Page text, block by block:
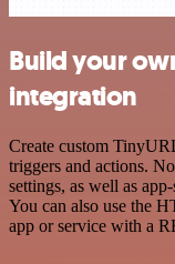
Build your
integration
Create custom
triggers and actions.
settings, as well as
You can also use the
app or service with a